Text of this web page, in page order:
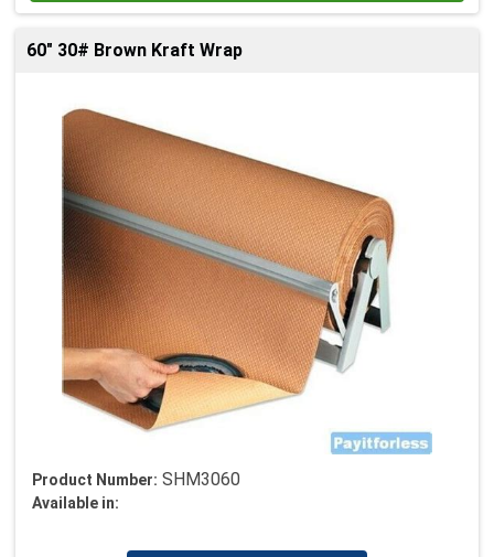
60" 30# Brown Kraft Wrap
Product Number: SHM3060
Available in: